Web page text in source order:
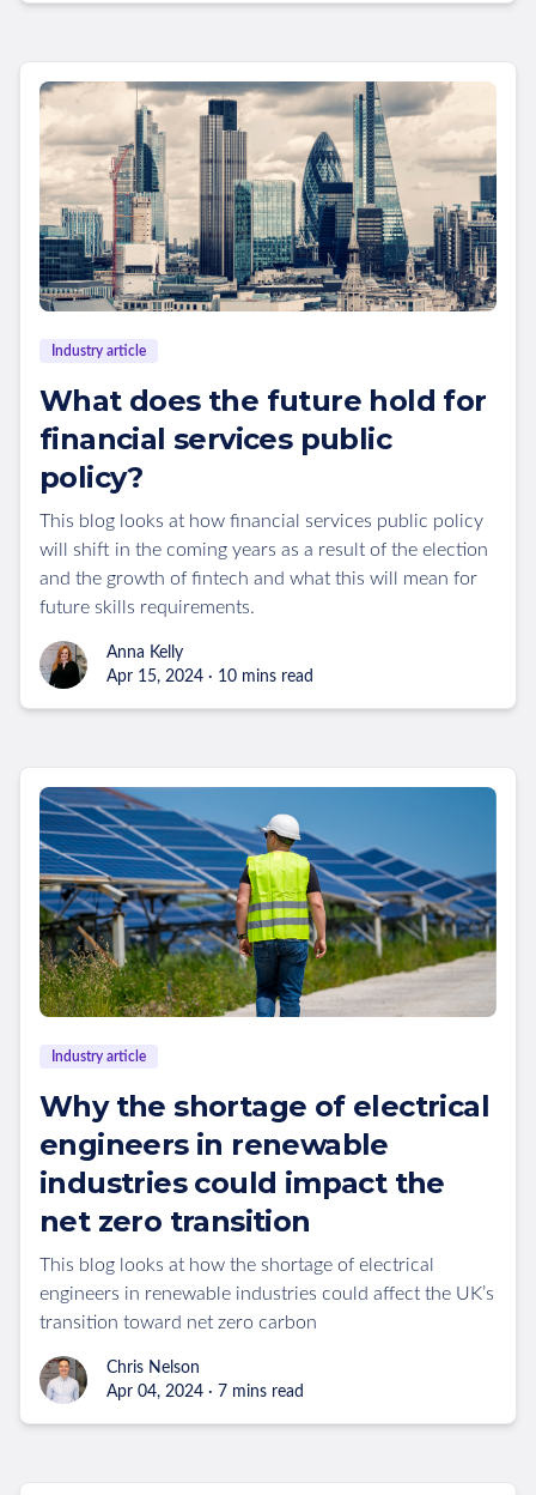
Industry article
What does the future hold for
financial services public
policy?
This blog looks at how financial services public policy
will shift in the coming years as a result of the election
and the growth of fintech and what this will mean for
future skills requirements.
Anna Kelly
Apr 15, 2024 · 10 mins read
Industry article
Why the shortage of electrical
engineers in renewable
industries could impact the
net zero transition
This blog looks at how the shortage of electrical
engineers in renewable industries could affect the UK’s
transition toward net zero carbon
Chris Nelson
Apr 04, 2024 · 7 mins read